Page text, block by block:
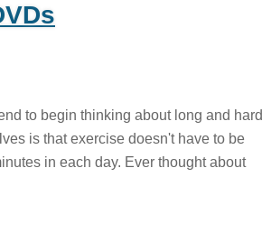
to begin thinking about long and hard
is that exercise doesn't have to be
in each day. Ever thought about